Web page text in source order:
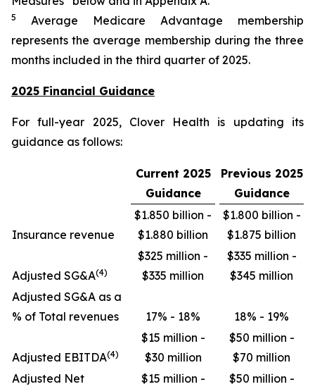
5
Average Medicare Advantage membership
represents the average membership during the three
months included in the third quarter of 2025.
2025 Financial Guidance
For full-year 2025, Clover Health is updating its
guidance as follows:
Current 2025
Guidance
Previous 2025
Guidance
Insurance revenue
$1.850 billion -
$1.880 billion
$1.800 billion -
$1.875 billion
Adjusted SG&A(4)
$325 million -
$335 million
$335 million -
$345 million
Adjusted SG&A as a
% of Total revenues
17% - 18% 18% - 19%
Adjusted EBITDA(4)
$15 million -
$30 million
$50 million -
$70 million
Adjusted Net
$15 million -
$50 million -